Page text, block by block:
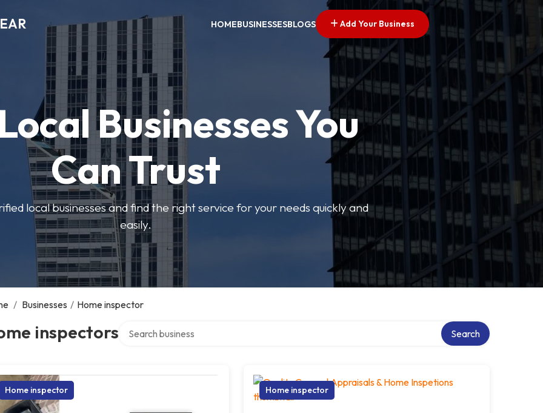
HOMEBUSINESSESBLOGS Add Your Business
Businesses You
Can Trust
local businesses and find the right service for your needs quickly and
easily.
/ Businesses / Home inspector
inspectors Search
Home inspector Home inspector